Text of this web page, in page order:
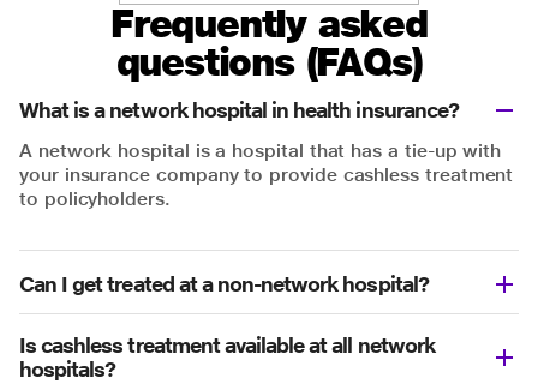
Frequently asked
questions (FAQs)
What is a network hospital in health insurance?
A network hospital is a hospital that has a tie-up with
your insurance company to provide cashless treatment
to policyholders.
Can I get treated at a non-network hospital?
Is cashless treatment available at all network
hospitals?